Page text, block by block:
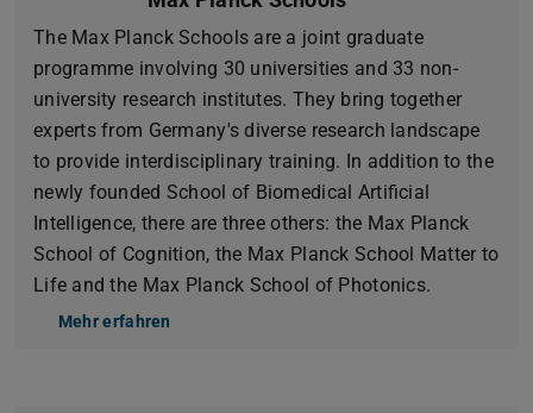
The Max Planck Schools are a joint graduate
programme involving 30 universities and 33 non-
university research institutes. They bring together
experts from Germany's diverse research landscape
to provide interdisciplinary training. In addition to the
newly founded School of Biomedical Artificial
Intelligence, there are three others: the Max Planck
School of Cognition, the Max Planck School Matter to
Life and the Max Planck School of Photonics.
Mehr erfahren